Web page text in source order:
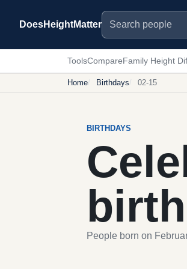
DoesHeightMatter
Search people
ToolsCompareFamily Height
Home Birthdays 02-15
BIRTHDAYS
People born on